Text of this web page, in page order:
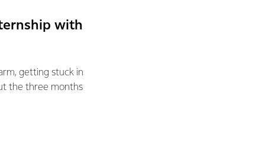
with
getting stuck in
the three months